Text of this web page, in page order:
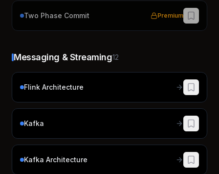
Two Phase Commit Premium
Messaging & Streaming12
Flink Architecture
Kafka
Kafka Architecture